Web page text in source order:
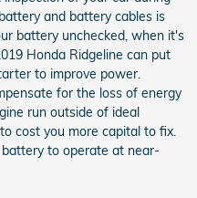
and battery cables is
battery unchecked, when it's
Honda Ridgeline can put
to improve power.
for the loss of energy
run outside of ideal
cost you more capital to fix.
to operate at near-